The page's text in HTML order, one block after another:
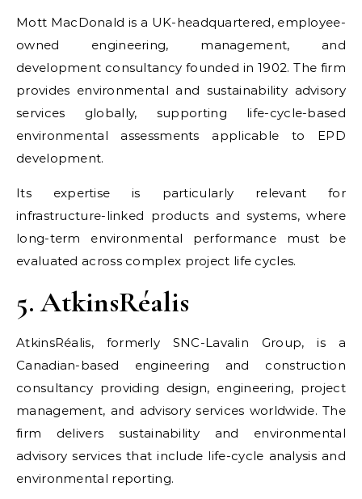
Mott MacDonald is a UK-headquartered, employee-
owned engineering, management, and
development consultancy founded in 1902. The firm
provides environmental and sustainability advisory
services globally, supporting life-cycle-based
environmental assessments applicable to EPD
development.
Its expertise is particularly relevant for
infrastructure-linked products and systems, where
long-term environmental performance must be
evaluated across complex project life cycles.
5. AtkinsRéalis
AtkinsRéalis, formerly SNC-Lavalin Group, is a
Canadian-based engineering and construction
consultancy providing design, engineering, project
management, and advisory services worldwide. The
firm delivers sustainability and environmental
advisory services that include life-cycle analysis and
environmental reporting.